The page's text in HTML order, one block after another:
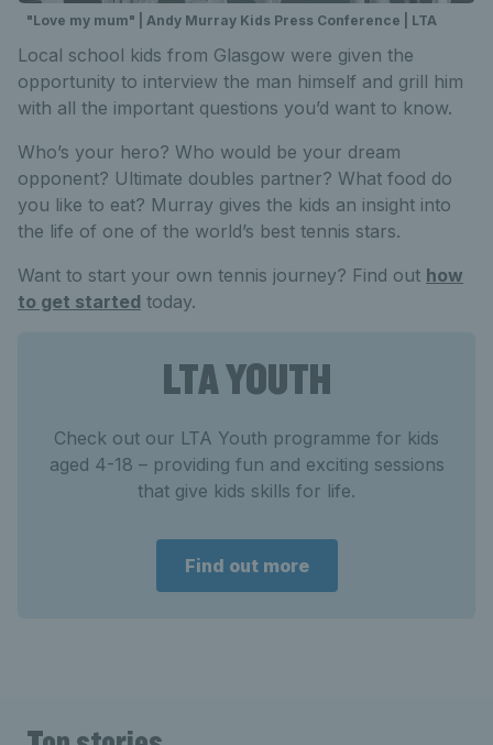
"Love my mum" | Andy Murray Kids Press Conference | LTA
Local school kids from Glasgow were given the
opportunity to interview the man himself and grill him
with all the important questions you’d want to know.
Who’s your hero? Who would be your dream
opponent? Ultimate doubles partner? What food do
you like to eat? Murray gives the kids an insight into
the life of one of the world’s best tennis stars.
Want to start your own tennis journey? Find out how
to get started today.
LTA YOUTH
Check out our LTA Youth programme for kids
aged 4-18 – providing fun and exciting sessions
that give kids skills for life.
Find out more